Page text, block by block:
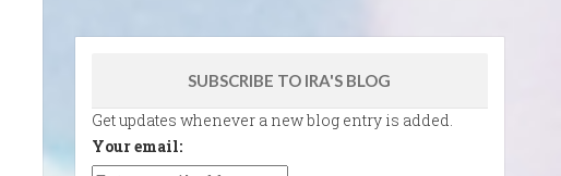
SUBSCRIBE TO IRA'S BLOG
Get updates whenever a new blog entry is added.
Your email: